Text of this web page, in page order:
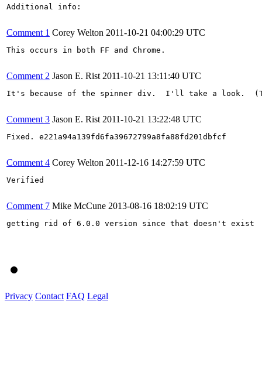
Additional info:
Comment 1 Corey Welton 2011-10-21 04:00:29 UTC
This occurs in both FF and Chrome.
Comment 2 Jason E. Rist 2011-10-21 13:11:40 UTC
It's because of the spinner div.  I'll take a look.
Comment 3 Jason E. Rist 2011-10-21 13:22:48 UTC
Fixed. e221a94a139fd6fa39672799a8fa88fd201dbfcf
Comment 4 Corey Welton 2011-12-16 14:27:59 UTC
Verified
Comment 7 Mike McCune 2013-08-16 18:02:19 UTC
getting rid of 6.0.0 version since that doesn't exist
Privacy Contact FAQ Legal